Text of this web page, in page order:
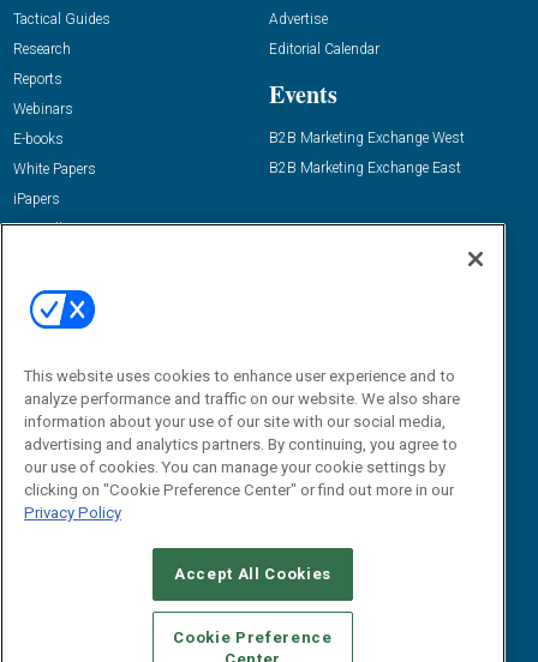
Tactical Guides
Research
Reports
Webinars
E-books
White Papers
iPapers
View All Resources »
Advertise
Editorial Calendar
Events
B2B Marketing Exchange West
B2B Marketing Exchange East
Email:
dgrprograms@demandgenreport.com
CAREERS AUTHORIZED SERVICE PROVIDERS
STANDARDS OF CONDUCT
YOUR PRIVACY CHOICES
This website uses cookies to enhance user experience and to
analyze performance and traffic on our website. We also share
information about your use of our site with our social media,
advertising and analytics partners. By continuing, you agree to
our use of cookies. You can manage your cookie settings by
clicking on "Cookie Preference Center" or find out more in our
Privacy Policy
Accept All Cookies
Cookie Preference